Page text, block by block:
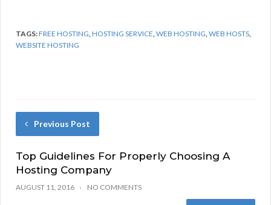
TAGS:FREE HOSTING,HOSTING SERVICE,WEB HOSTING,WEB HOSTS,
WEBSITE HOSTING
Previous Post
Top Guidelines For Properly Choosing A
Hosting Company
AUGUST 11, 2016 NO COMMENTS